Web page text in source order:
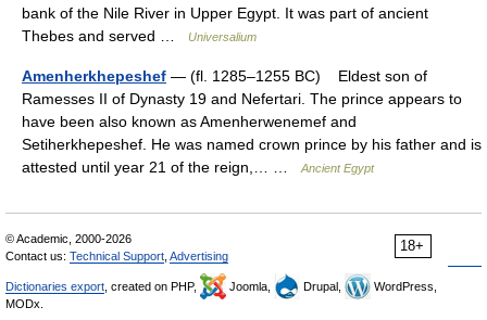
bank of the Nile River in Upper Egypt. It was part of ancient
Thebes and served …
Universalium
Amenherkhepeshef — (fl. 1285–1255 BC) Eldest son of
Ramesses II of Dynasty 19 and Nefertari. The prince appears to
have been also known as Amenherwenemef and
Setiherkhepeshef. He was named crown prince by his father and is
attested until year 21 of the reign,… …
Ancient Egypt
18+
© Academic, 2000-2026
Contact us: Technical Support Advertising
Dictionaries export , created on PHP, Joomla, Drupal,
WordPress,
MODx.